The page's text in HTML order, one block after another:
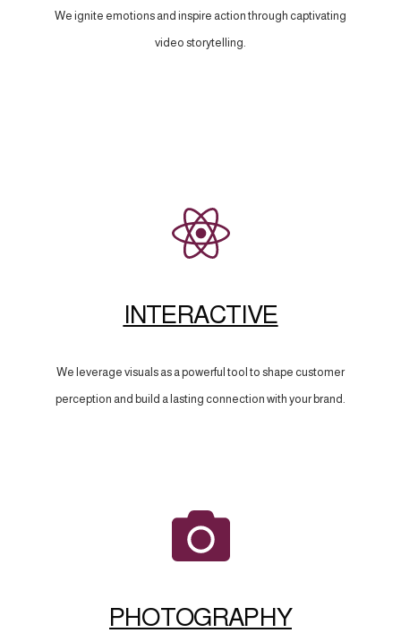
We ignite emotions and inspire action through captivating
video storytelling.
INTERACTIVE
We leverage visuals as a powerful tool to shape customer
perception and build a lasting connection with your brand.
PHOTOGRAPHY